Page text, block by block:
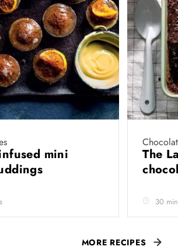
mini
The
30
MORE RECIPES